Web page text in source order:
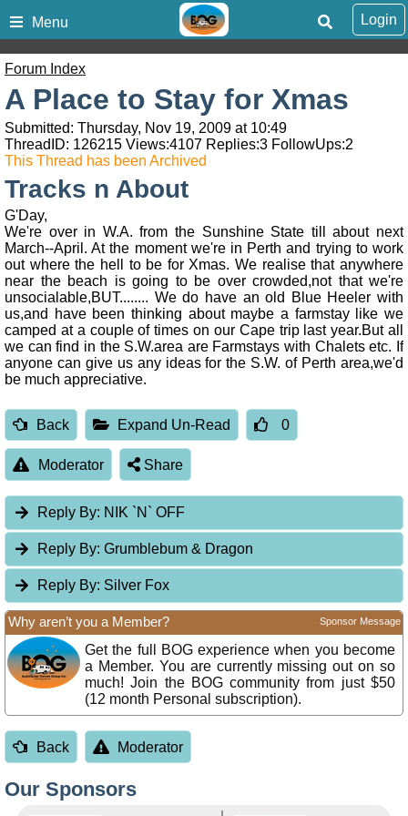
Menu Login
Forum Index
A Place to Stay for Xmas
Submitted: Thursday, Nov 19, 2009 at 10:49
ThreadID: 126215 Views:4107 Replies:3 FollowUps:2
This Thread has been Archived
Tracks n About
G'Day,
We're over in W.A. from the Sunshine State till about next
March--April. At the moment we're in Perth and trying to work
out where the hell to be for Xmas. We realise that anywhere
near the beach is going to be over crowded,not that we're
unsocialable,BUT........ We do have an old Blue Heeler with
us,and have been thinking about maybe a farmstay like we
camped at a couple of times on our Cape trip last year.But all
we can find in the S.W.area are Farmstays with Chalets etc. If
anyone can give us any ideas for the S.W. of Perth area,we'd
be much appreciative.
Back Expand Un-Read 0
Moderator Share
Reply By: NIK `N` OFF
Reply By: Grumblebum & Dragon
Reply By: Silver Fox
Why aren’t you a Member? Sponsor Message
Get the full BOG experience when you become
a Member. You are currently missing out on so
much! Join the BOG community from just $50
(12 month Personal subscription).
Back Moderator
Our Sponsors